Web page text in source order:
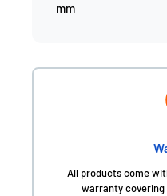
mm
All products come
warranty